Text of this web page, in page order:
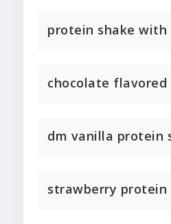
protein shake with
chocolate
dm vanilla protein
strawberry protein